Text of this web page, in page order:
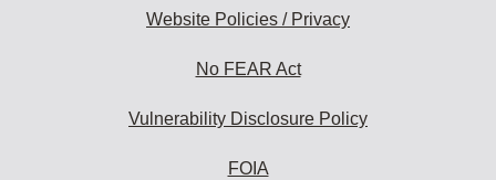
Website Policies / Privacy
No FEAR Act
Vulnerability Disclosure Policy
FOIA